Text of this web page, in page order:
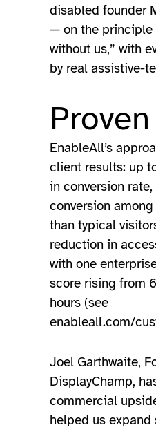
disabled founder
— on the principle
without us,” with
by real assistive-
EnableAll’s
client results: up
in conversion
conversion
than typical
reduction in
with one
score rising from
hours (see
enableall.com/
Joel Garthwaite,
DisplayChamp,
commercial
helped us expand